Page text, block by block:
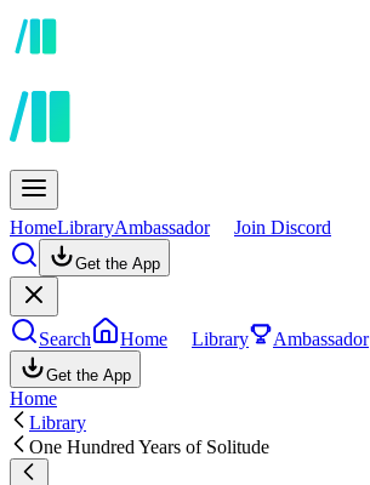
HomeLibraryAmbassador Join Discord
Get the App
Search Home Library Ambassador
Get the App
Home
Library
One Hundred Years of Solitude